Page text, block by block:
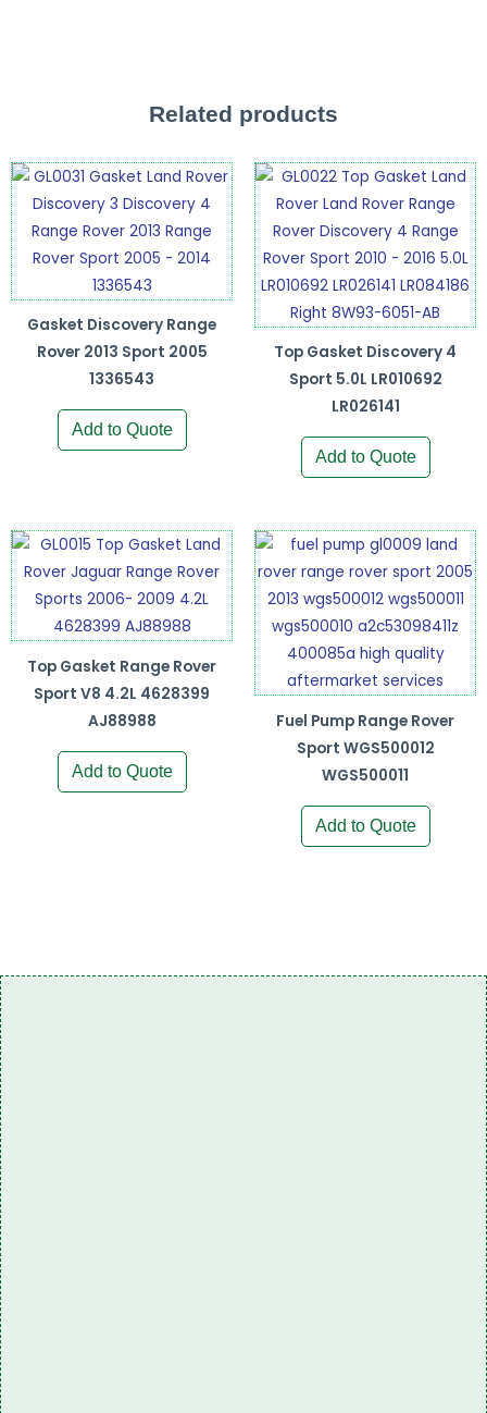
Related products
Gasket Discovery Range
Rover 2013 Sport 2005
1336543
Add to Quote
Top Gasket Discovery 4
Sport 5.0L LR010692
LR026141
Add to Quote
Top Gasket Range Rover
Sport V8 4.2L 4628399
AJ88988
Add to Quote
Fuel Pump Range Rover
Sport WGS500012
WGS500011
Add to Quote